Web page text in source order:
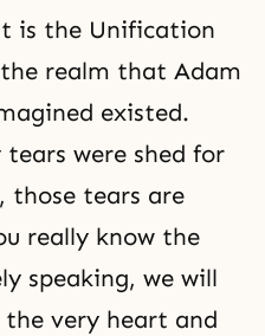
is the Unification
realm that Adam
existed.
were shed for
those tears are
really know the
speaking, we will
very heart and